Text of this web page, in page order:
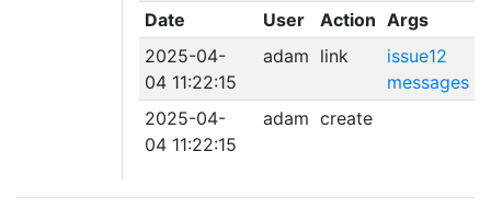
Date
User Action Args
2025-04-
04 11:22:15
adam link
issue12
messages
2025-04-
04 11:22:15
adam create